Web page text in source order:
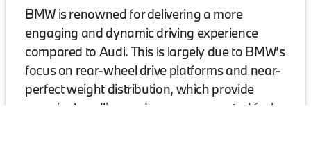
BMW is renowned for delivering a more
engaging and dynamic driving experience
compared to Audi. This is largely due to BMW’s
focus on rear-wheel drive platforms and near-
perfect weight distribution, which provide
superior handling and a more connected feel